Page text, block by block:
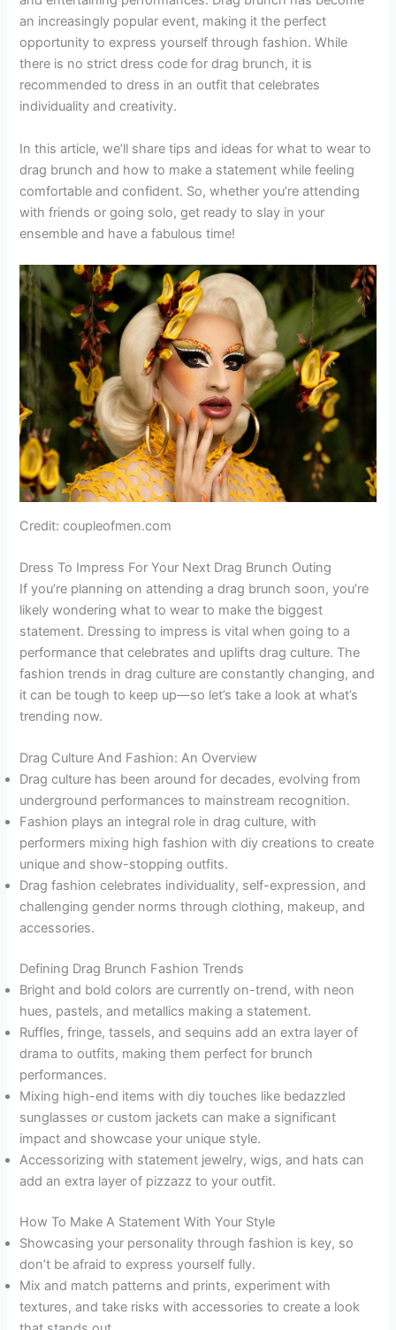
an increasingly popular event, making it the perfect
opportunity to express yourself through fashion. While
there is no strict dress code for drag brunch, it is
recommended to dress in an outfit that celebrates
individuality and creativity.
In this article, we’ll share tips and ideas for what to wear to
drag brunch and how to make a statement while feeling
comfortable and confident. So, whether you’re attending
with friends or going solo, get ready to slay in your
ensemble and have a fabulous time!
Credit: coupleofmen.com
Dress To Impress For Your Next Drag Brunch Outing
If you’re planning on attending a drag brunch soon, you’re
likely wondering what to wear to make the biggest
statement. Dressing to impress is vital when going to a
performance that celebrates and uplifts drag culture. The
fashion trends in drag culture are constantly changing, and
it can be tough to keep up—so let’s take a look at what’s
trending now.
Drag Culture And Fashion: An Overview
Drag culture has been around for decades, evolving from
underground performances to mainstream recognition.
Fashion plays an integral role in drag culture, with
performers mixing high fashion with diy creations to create
unique and show-stopping outfits.
Drag fashion celebrates individuality, self-expression, and
challenging gender norms through clothing, makeup, and
accessories.
Defining Drag Brunch Fashion Trends
Bright and bold colors are currently on-trend, with neon
hues, pastels, and metallics making a statement.
Ruffles, fringe, tassels, and sequins add an extra layer of
drama to outfits, making them perfect for brunch
performances.
Mixing high-end items with diy touches like bedazzled
sunglasses or custom jackets can make a significant
impact and showcase your unique style.
Accessorizing with statement jewelry, wigs, and hats can
add an extra layer of pizzazz to your outfit.
How To Make A Statement With Your Style
Showcasing your personality through fashion is key, so
don’t be afraid to express yourself fully.
Mix and match patterns and prints, experiment with
textures, and take risks with accessories to create a look